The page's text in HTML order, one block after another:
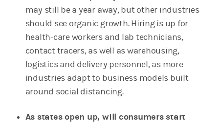
may still be a year away, but other industries
should see organic growth. Hiring is up for
health-care workers and lab technicians,
contact tracers, as well as warehousing,
logistics and delivery personnel, as more
industries adapt to business models built
around social distancing.
As states open up, will consumers start